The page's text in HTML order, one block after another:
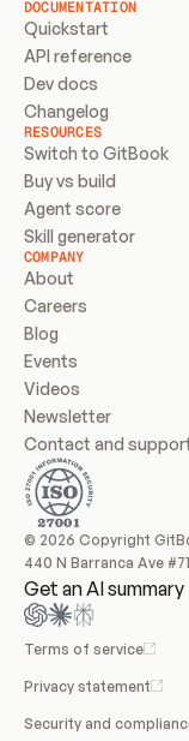
DOCUMENTATION
Quickstart
API reference
Dev docs
Changelog
RESOURCES
Switch to GitBook
Buy vs build
Agent score
Skill generator
COMPANY
About
Careers
Blog
Events
Videos
Newsletter
Contact and
© 2026 Copyright
440 N Barranca Ave
Get an AI summary
Terms of service
Privacy statement
Security and